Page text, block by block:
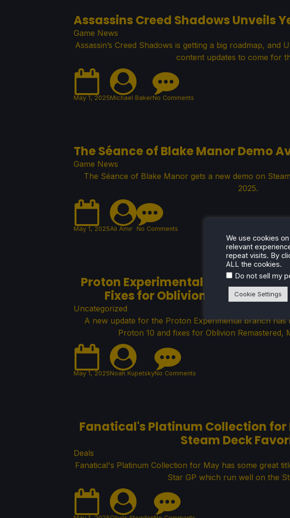
Assassins Creed Shadows Unveils
Game News
Assassin’s Creed Shadows is getting a big roadmap, and
content updates to come for
May 1, 2025Michael BakerNo Comments
The Séance of Blake Manor Demo
Game News
The Séance of Blake Manor gets a new demo on
2025.
May 1, 2025Ali Amir No Comments
Proton Experimental Gets Proton
Fixes for Oblivion Remastered
Uncategorized
A new update for the Proton Experimental branch has
Proton 10 and fixes for Oblivion Remastered,
May 1, 2025Noah KupetskyNo Comments
Fanatical's Platinum Collection for
Steam Deck
Deals
Fanatical's Platinum Collection for May has some great
Star GP which run well on the
We use cookies
relevant
repeat visits. By
ALL the cookies.
Do not sell my
Cookie Settings